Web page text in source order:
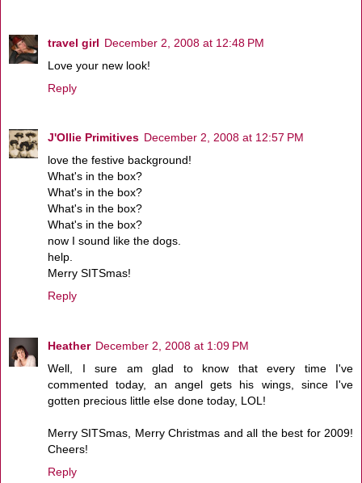
travel girl December 2, 2008 at 12:48 PM
Love your new look!
Reply
J'Ollie Primitives December 2, 2008 at 12:57 PM
love the festive background!
What's in the box?
What's in the box?
What's in the box?
What's in the box?
now I sound like the dogs.
help.
Merry SITSmas!
Reply
Heather December 2, 2008 at 1:09 PM
Well, I sure am glad to know that every time I've
commented today, an angel gets his wings, since I've
gotten precious little else done today, LOL!
Merry SITSmas, Merry Christmas and all the best for 2009!
Cheers!
Reply